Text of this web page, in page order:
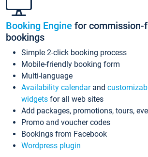
Booking Engine for commission-
bookings
Simple 2-click booking process
Mobile-friendly booking form
Multi-language
Availability calendarand
widgets for all web sites
Add packages, promotions, tours,
Promo and voucher codes
Bookings from Facebook
Wordpress plugin